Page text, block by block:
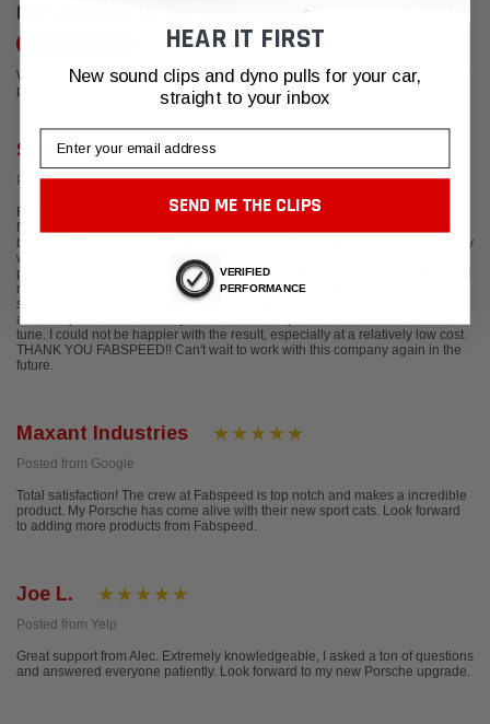
CUSTOMER REVIEWS
We're currently working to get more reviews for this product. In the meantime,
please take a look at our reviews from other platforms.
Shelby LeDoux
Posted from Google
Firstly, I want to start off by complimenting the customer service I received
from Fabspeed. I worked with Gary from the beginning and he was nothing
but helpful, answering all of my questions and helping me understand exactly
what I wanted for my car. Once I picked out what I wanted, the ordering
process was easy and the package came FAST! Install was easy and the end
results were AMAZING. Simply installing their headers took my car from
sounding cool to COOL!! I get so many compliments on how the car sounds
and everyone is blown away to learn that I only installed headers with no
tune. I could not be happier with the result, especially at a relatively low cost.
THANK YOU FABSPEED!! Can't wait to work with this company again in the
future.
Maxant Industries
Posted from Google
Total satisfaction! The crew at Fabspeed is top notch and makes a incredible
product. My Porsche has come alive with their new sport cats. Look forward
to adding more products from Fabspeed.
Joe L.
Posted from Yelp
Great support from Alec. Extremely knowledgeable, I asked a ton of questions
and answered everyone patiently. Look forward to my new Porsche upgrade.
HEAR IT FIRST
New sound clips and dyno pulls for your car,
straight to your inbox
Email
SEND ME THE CLIPS
VERIFIED
PERFORMANCE